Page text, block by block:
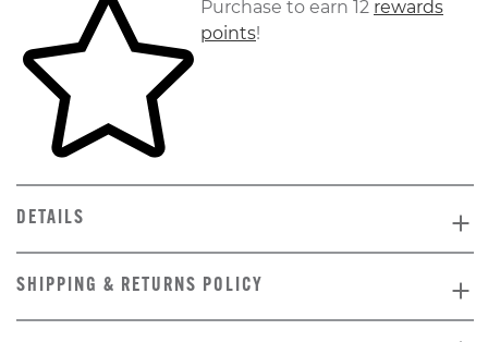
Purchase to earn 12 rewards
points!
DETAILS
SHIPPING & RETURNS POLICY